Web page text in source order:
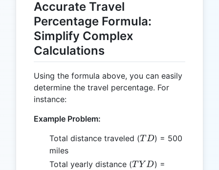
Accurate Travel
Percentage Formula:
Simplify Complex
Calculations
Using the formula above, you can easily
determine the travel percentage. For
instance:
Example Problem:
Total distance traveled (TD
T D) = 500
miles
Total yearly distance (TYD
T Y D) =